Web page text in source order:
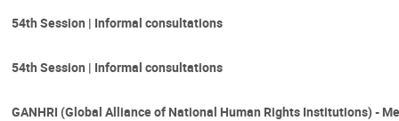
54th Session | Informal consultations
54th Session | Informal consultations
GANHRI (Global Alliance of National Human Rights Institutions) -